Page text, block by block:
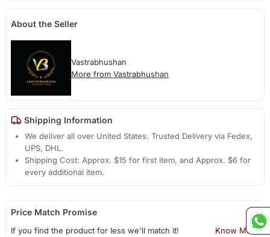
About the Seller
Vastrabhushan
More from Vastrabhushan
Shipping Information
We deliver all over United States. Trusted Delivery via Fedex,
UPS, DHL.
Shipping Cost: Approx. $15 for first item, and Approx. $6 for
every additional item.
Price Match Promise
If you find the product for less we'll match it! Know More